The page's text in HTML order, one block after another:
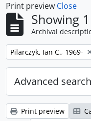
Print preview Close
Showing
Archival
Remove filter:
Pilarczyk, Ian C., 1969-
Advanced
Print preview